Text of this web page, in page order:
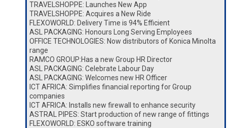
TRAVELSHOPPE: Launches New App
TRAVELSHOPPE: Acquires a New Ride
FLEXOWORLD: Delivery Time is 94% Efficient
ASL PACKAGING: Honours Long Serving Employees
OFFICE TECHNOLOGIES: Now distributors of Konica Minolta
range
RAMCO GROUP:Has a new Group HR Director
ASL PACKAGING: Celebrate Labour Day
ASL PACKAGING: Welcomes new HR Officer
ICT AFRICA: Simplifies financial reporting for Group
companies
ICT AFRICA: Installs new firewall to enhance security
ASTRAL PIPES: Start production of new range of fittings
FLEXOWORLD: ESKO software training